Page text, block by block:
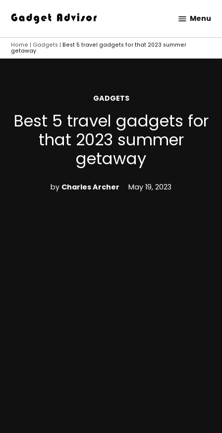
content
Advisor
Menu
Home | Gadgets | Best 5 travel gadgets for that 2023 summer
getaway
POSTED
GADGETS
Best 5 travel gadgets for
that 2023 summer
getaway
by Charles Archer May 19, 2023